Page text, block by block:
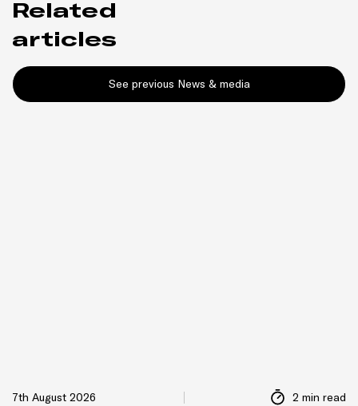
Related
articles
See previous News & media
7th August 2026 2 min read